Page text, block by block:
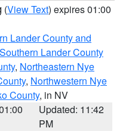
(View Text) expires 01:00
Lander County and
Southern Lander County
, Northeastern Nye
, Northwestern Nye
County, in NV
Updated: 11:42
PM